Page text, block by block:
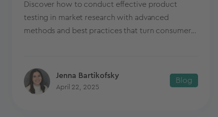
Discover how to conduct effective product
testing in market research with advanced
methods and best practices that turn consumer...
Jenna Bartikofsky
April 22, 2025
Blog